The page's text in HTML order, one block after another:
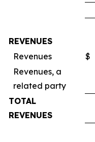
REVENUES
Revenues
$
Revenues, a
related party
TOTAL
REVENUES